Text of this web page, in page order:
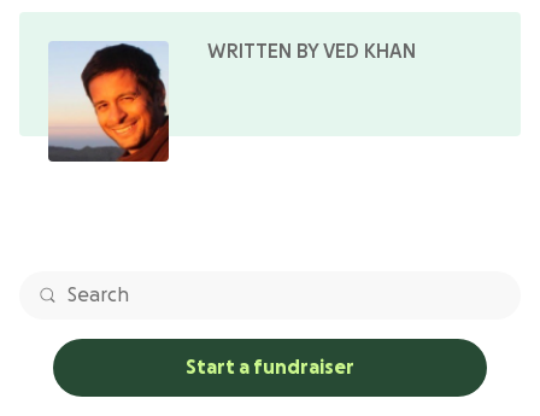
WRITTEN BY VED KHAN
Start a fundraiser